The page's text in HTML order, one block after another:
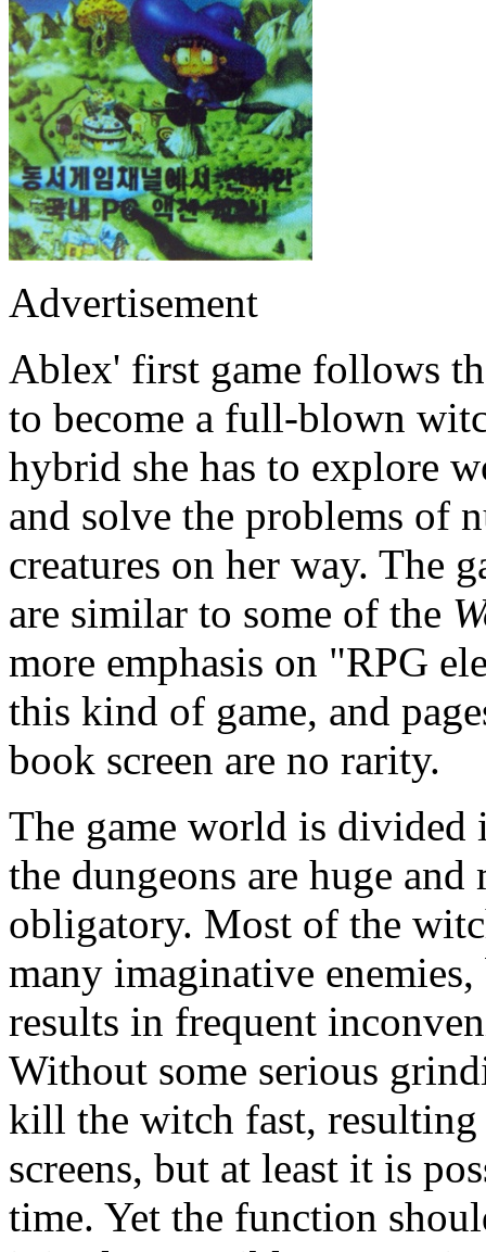
Advertisement
Ablex' first game follows
to become a full-blown
hybrid she has to explore
and solve the problems of
creatures on her way. The
are similar to some of the
more emphasis on "RPG
this kind of game, and
book screen are no rarity.
The game world is divided
the dungeons are huge
obligatory. Most of the
many imaginative
results in frequent
Without some serious
kill the witch fast,
screens, but at least it is
time. Yet the function